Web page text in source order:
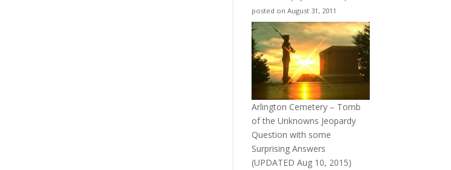
posted on August 31, 2011
Arlington Cemetery – Tomb
of the Unknowns Jeopardy
Question with some
Surprising Answers
(UPDATED Aug 10, 2015)